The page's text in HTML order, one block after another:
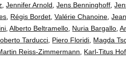
,Jennifer Arnold ,Jens Benninghoff ,
Régis Bordet ,Valérie Chanoine ,
,Alberto Beltramello Nuria Bargallo ,
Tarducci Piero Floridi Magda
Reiss-Zimmermann Karl-Titus